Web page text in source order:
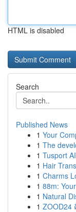
HTML is disabled
Search
Published News
1 Your
1 The
1 Tusport
1 Hair
1 Charms
1 88m:
1 Natural
1 ZOOD24